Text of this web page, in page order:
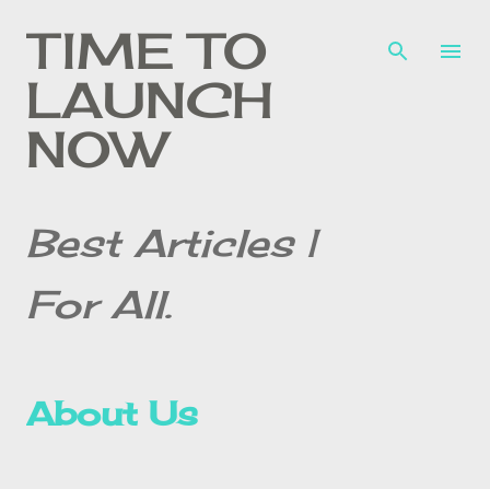
Skip to main content
TIME TO
LAUNCH
NOW
Best Articles |
For All.
About Us